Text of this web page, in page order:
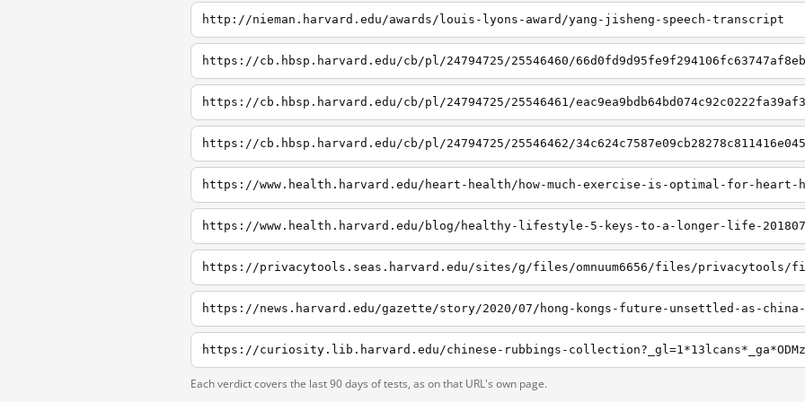
http://nieman.harvard.edu/awards/louis-lyons-award/yang-jisheng-speech-transcript
https://cb.hbsp.harvard.edu/cb/pl/24794725/25546460/66d0fd9d95fe9f294106fc63747af8eb
https://cb.hbsp.harvard.edu/cb/pl/24794725/25546461/eac9ea9bdb64bd074c92c0222fa39af3
https://cb.hbsp.harvard.edu/cb/pl/24794725/25546462/34c624c7587e09cb28278c811416e045
https://www.health.harvard.edu/heart-health/how-much-exercise-is-optimal-for-heart-
https://www.health.harvard.edu/blog/healthy-lifestyle-5-keys-to-a-longer-life-
Each verdict covers the last 90 days of tests, as on that URL's own page.